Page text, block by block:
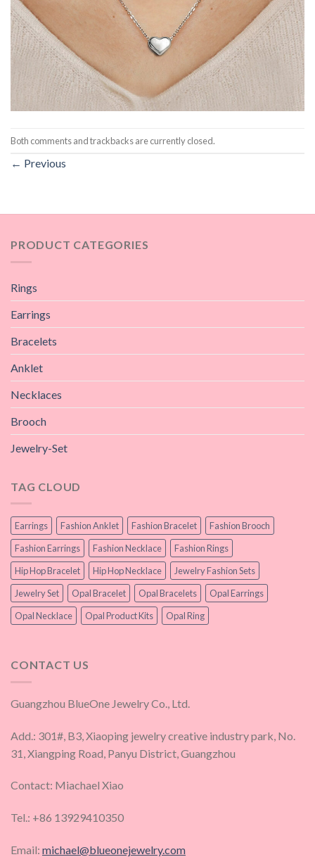
Both comments and trackbacks are currently closed.
← Previous
PRODUCT CATEGORIES
Rings
Earrings
Bracelets
Anklet
Necklaces
Brooch
Jewelry-Set
TAG CLOUD
Earrings Fashion Anklet Fashion Bracelet
Fashion Brooch
Fashion Earrings
Fashion Necklace
Fashion Rings
Hip Hop Bracelet
Hip Hop Necklace
Jewelry Fashion Sets
Jewelry Set
Opal Bracelet Opal Bracelets
Opal Earrings
Opal Necklace
Opal Product Kits Opal Ring
CONTACT US
Guangzhou BlueOne Jewelry Co., Ltd.
Add.: 301#, B3, Xiaoping jewelry creative industry park, No.
31, Xiangping Road, Panyu District, Guangzhou
Contact: Miachael Xiao
Tel.: +86 13929410350
Email: michael@blueonejewelry.com